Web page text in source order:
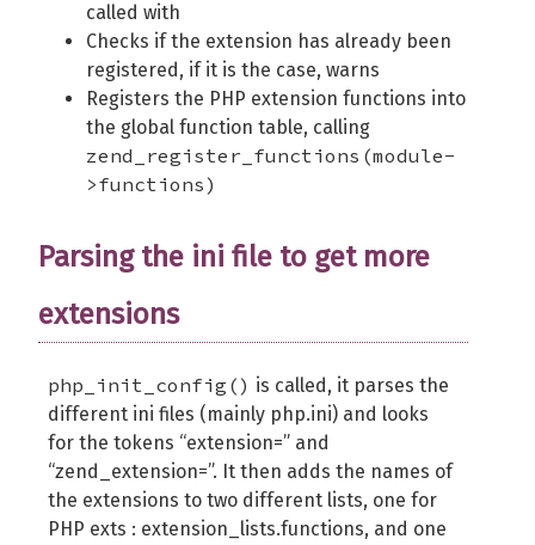
called with
Checks if the extension has already been
registered, if it is the case, warns
Registers the PHP extension functions into
the global function table, calling
zend_register_functions(module-
>functions)
Parsing the ini file to get more
extensions
php_init_config() is called, it parses the
different ini files (mainly php.ini) and looks
for the tokens “extension=” and
“zend_extension=”. It then adds the names of
the extensions to two different lists, one for
PHP exts : extension_lists.functions, and one